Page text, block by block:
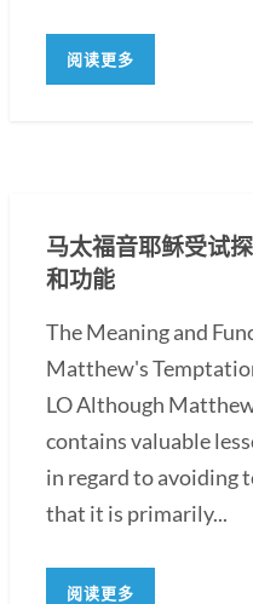
阅读更多
马太福音耶稣受试
和功能
The Meaning and
Matthew's
LO Although
contains valuable
in regard to avoiding
that it is primarily...
阅读更多